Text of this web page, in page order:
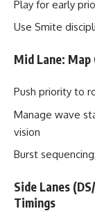
Play for early
Use Smite
Mid Lane:
Push priority to
Manage wave
vision
Burst
Side Lanes
Timings